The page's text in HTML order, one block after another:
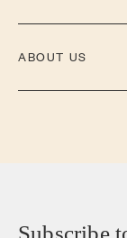
ABOUT US
Subscribe